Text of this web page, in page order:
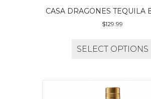
CASA DRAGONES TEQUILA
$129.99
SELECT OPTIONS